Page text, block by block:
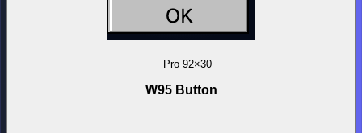
Pro 92×30
W95 Button